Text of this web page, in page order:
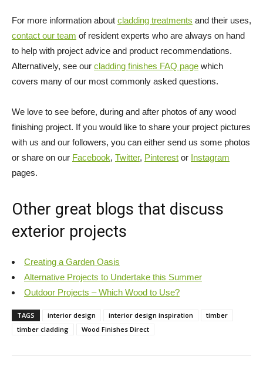
For more information about cladding treatments and their uses,
contact our team of resident experts who are always on hand
to help with project advice and product recommendations.
Alternatively, see our cladding finishes FAQ page which
covers many of our most commonly asked questions.
We love to see before, during and after photos of any wood
finishing project. If you would like to share your project pictures
with us and our followers, you can either send us some photos
or share on our Facebook, Twitter, Pinterest or Instagram
pages.
Other great blogs that discuss
exterior projects
Creating a Garden Oasis
Alternative Projects to Undertake this Summer
Outdoor Projects – Which Wood to Use?
TAGS interior design interior design inspiration
timber
timber cladding
Wood Finishes Direct